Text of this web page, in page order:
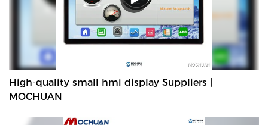
High-quality small hmi display Suppliers |
MOCHUAN